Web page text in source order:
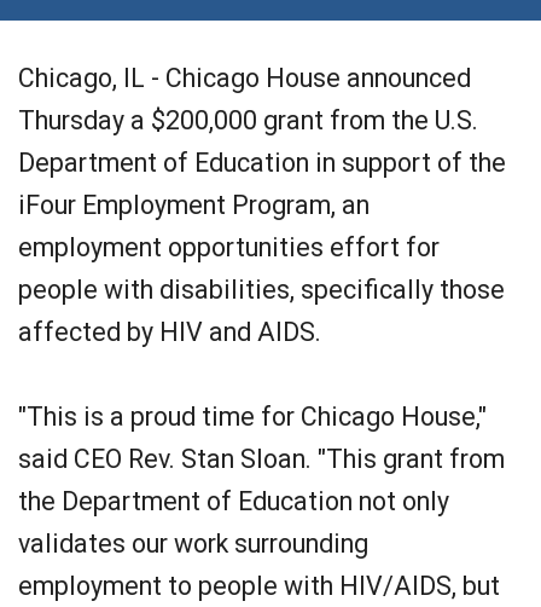
Chicago, IL - Chicago House announced
Thursday a $200,000 grant from the U.S.
Department of Education in support of the
iFour Employment Program, an
employment opportunities effort for
people with disabilities, specifically those
affected by HIV and AIDS.
"This is a proud time for Chicago House,"
said CEO Rev. Stan Sloan. "This grant from
the Department of Education not only
validates our work surrounding
employment to people with HIV/AIDS, but